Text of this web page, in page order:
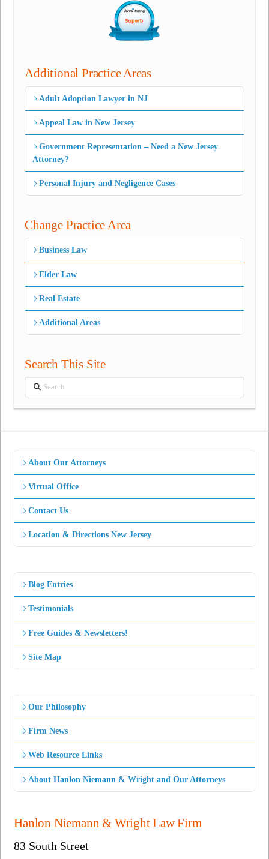
Additional Practice Areas
Adult Adoption Lawyer in NJ
Appeal Law in New Jersey
Government Representation – Need a New Jersey
Attorney?
Personal Injury and Negligence Cases
Change Practice Area
Business Law
Elder Law
Real Estate
Additional Areas
Search This Site
Search
About Our Attorneys
Virtual Office
Contact Us
Location & Directions New Jersey
Blog Entries
Testimonials
Free Guides & Newsletters!
Site Map
Our Philosophy
Firm News
Web Resource Links
About Hanlon Niemann & Wright and Our Attorneys
Hanlon Niemann & Wright Law Firm
83 South Street